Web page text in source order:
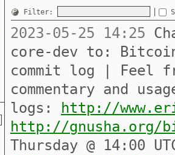
Filter:
2023-05-25 14:25
core-dev to:
commit log | Feel
commentary and
logs:
http://
http://gnusha.org/
Thursday @ 14:00